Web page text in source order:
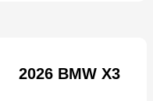
2026 BMW X3